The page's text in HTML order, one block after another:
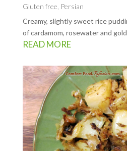
Gluten free Persian
Creamy, slightly sweet rice
of cardamom, rosewater and
READ MORE